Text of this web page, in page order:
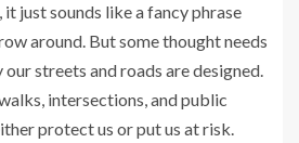
just sounds like a fancy phrase
around. But some thought needs
streets and roads are designed.
intersections, and public
protect us or put us at risk.